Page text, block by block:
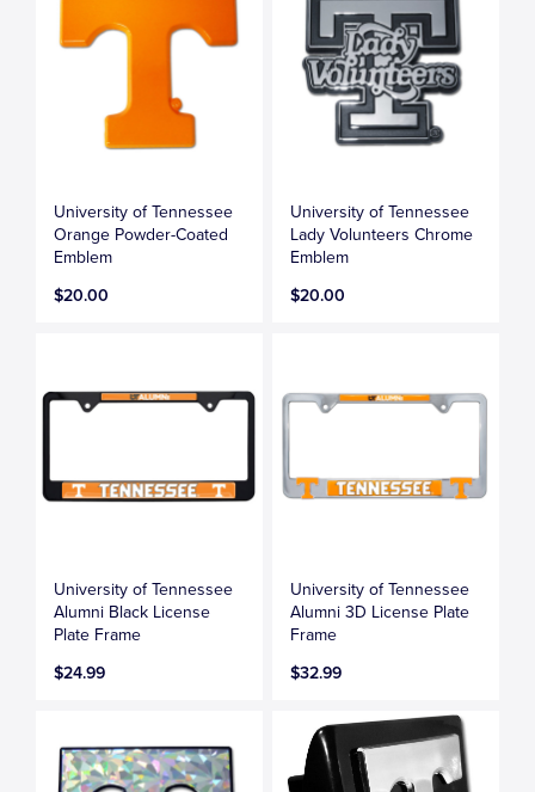
University of Tennessee
Orange Powder-Coated
Emblem
$20.00
University of Tennessee
Lady Volunteers Chrome
Emblem
$20.00
University of Tennessee
Alumni Black License
Plate Frame
$24.99
University of Tennessee
Alumni 3D License Plate
Frame
$32.99